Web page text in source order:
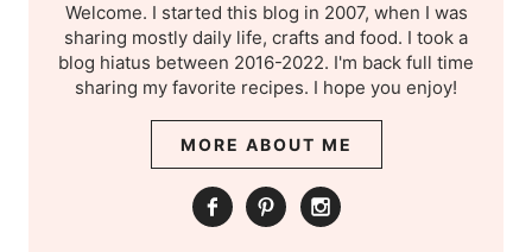
Welcome. I started this blog in 2007, when I was
sharing mostly daily life, crafts and food. I took a
blog hiatus between 2016-2022. I'm back full time
sharing my favorite recipes. I hope you enjoy!
MORE ABOUT ME